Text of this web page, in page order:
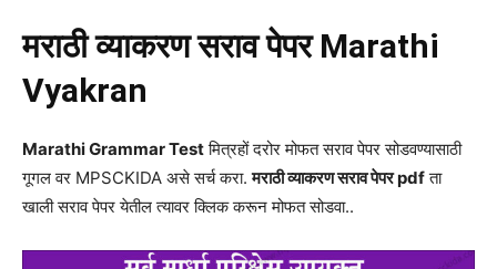
मराठी व्याकरण सराव पेपर Marathi
Vyakran
Marathi Grammar Testमित्रहों दरोर मोफत सराव पेपर सोडवण्यासाठी
गूगल वर MPSCKIDA असे सर्च करा.मराठी व्याकरण सराव पेपर pdfता
खाली सराव पेपर येतील त्यावर क्लिक करून मोफत सोडवा..